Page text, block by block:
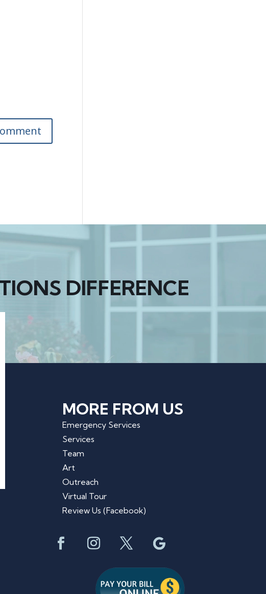
DIFFERENCE
MORE FROM US
Emergency Services
Services
Team
Art
Outreach
Virtual Tour
Review Us (Facebook)